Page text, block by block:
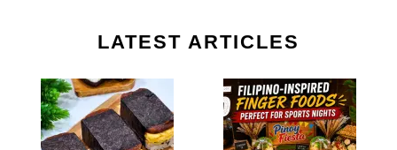
LATEST ARTICLES